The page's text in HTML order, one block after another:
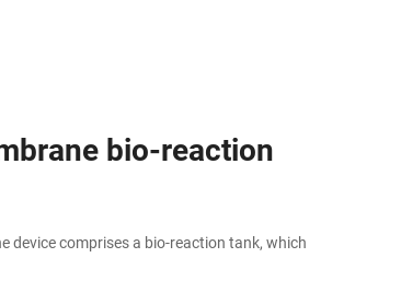
bio-reaction
device comprises a bio-reaction tank, which